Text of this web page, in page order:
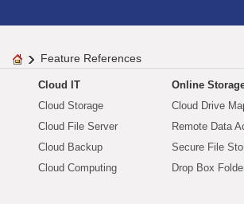
Feature References
Cloud IT
Cloud Storage
Cloud File Server
Cloud Backup
Cloud Computing
Online
Cloud Drive
Remote Data
Secure File
Drop Box